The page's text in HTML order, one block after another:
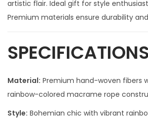
artistic flair. Ideal gift for style
Premium materials ensure durability
Material: Premium hand-woven fibers
rainbow-colored macrame rope
Style: Bohemian chic with vibrant